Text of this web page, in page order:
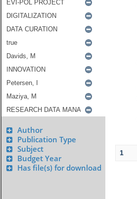
Author
Publication Type
Subject
Budget Year
Has file(s) for download
1